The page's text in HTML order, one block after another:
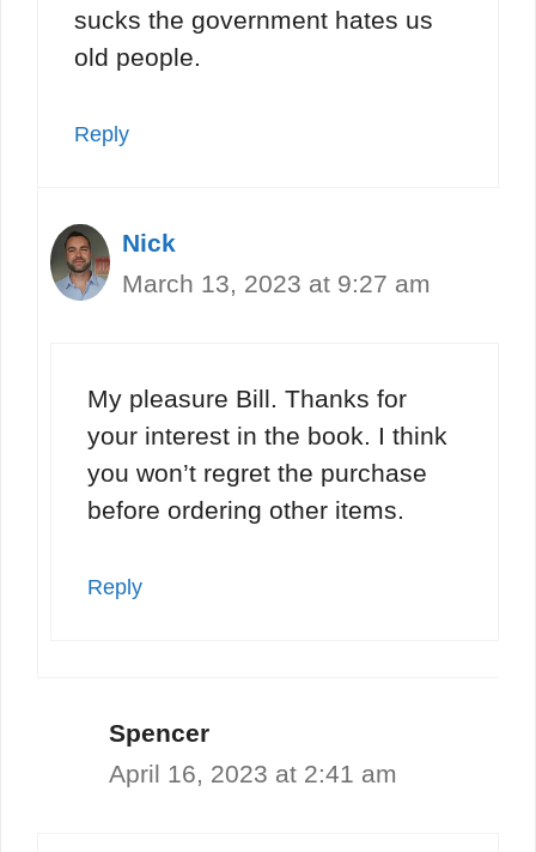
sucks the government hates us
old people.
Reply
Nick
March 13, 2023 at 9:27 am
My pleasure Bill. Thanks for
your interest in the book. I think
you won’t regret the purchase
before ordering other items.
Reply
Spencer
April 16, 2023 at 2:41 am